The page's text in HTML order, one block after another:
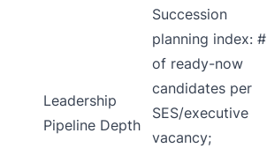
Leadership
Pipeline Depth
Succession
planning index: #
of ready-now
candidates per
SES/executive
vacancy;